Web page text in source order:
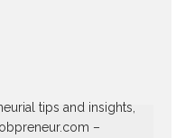
tips and insights,
–